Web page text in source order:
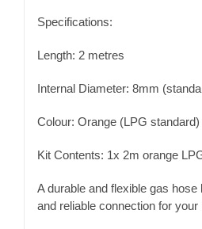
Specifications:
Length: 2 metres
Internal Diameter: 8mm
Colour: Orange (LPG standard)
Kit Contents: 1x 2m orange
A durable and flexible gas
and reliable connection for